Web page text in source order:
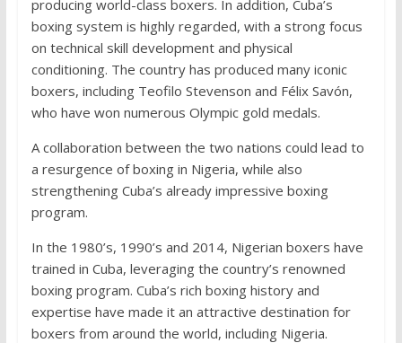
producing world-class boxers. In addition, Cuba’s
boxing system is highly regarded, with a strong focus
on technical skill development and physical
conditioning. The country has produced many iconic
boxers, including Teofilo Stevenson and Félix Savón,
who have won numerous Olympic gold medals.
A collaboration between the two nations could lead to
a resurgence of boxing in Nigeria, while also
strengthening Cuba’s already impressive boxing
program.
In the 1980’s, 1990’s and 2014, Nigerian boxers have
trained in Cuba, leveraging the country’s renowned
boxing program. Cuba’s rich boxing history and
expertise have made it an attractive destination for
boxers from around the world, including Nigeria.